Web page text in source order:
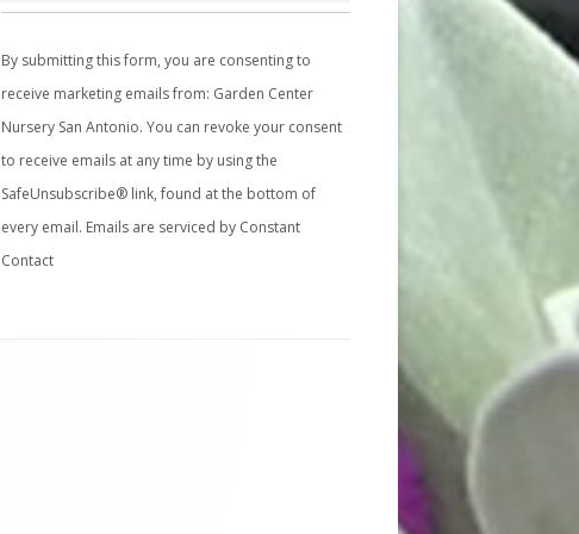
C
n
By submitting this form, you are consenting to
receive marketing emails from: Garden Center
Nursery San Antonio. You can revoke your consent
to receive emails at any time by using the
SafeUnsubscribe® link, found at the bottom of
every email. Emails are serviced by Constant
Contact